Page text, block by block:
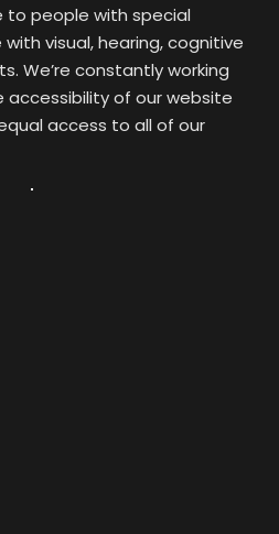
to people with special
visual, hearing, cognitive
We’re constantly working
accessibility of our website
access to all of our